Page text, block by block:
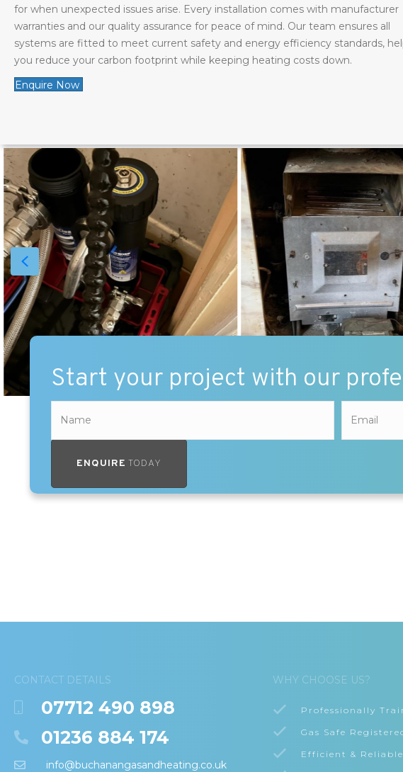
for when unexpected issues arise. Every installation comes with manufacturer
warranties and our quality assurance for peace of mind. Our team ensures all
systems are fitted to meet current safety and energy efficiency standards,
you reduce your carbon footprint while keeping heating costs down.
Enquire Now
Start your project with our
ENQUIRE TODAY
CONTACT DETAILS
07712 490 898
01236 884 174
info@buchanangasandheating.co.uk
WHY CHOOSE US?
Professionally
Gas Safe
Efficient & Reliable